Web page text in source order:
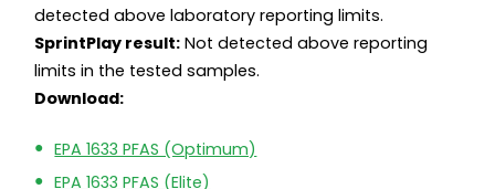
detected above laboratory reporting limits.
SprintPlay result: Not detected above reporting
limits in the tested samples.
Download:
EPA 1633 PFAS (Optimum)
EPA 1633 PFAS (Elite)